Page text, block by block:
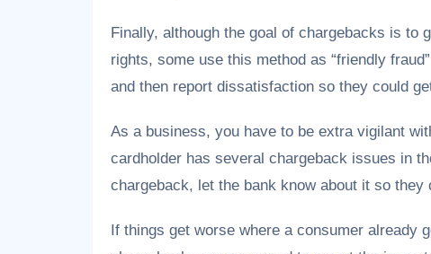
Finally, although the goal of chargebacks is to
rights, some use this method as “friendly
and then report dissatisfaction so they could
As a business, you have to be extra vigilant
cardholder has several chargeback issues in
chargeback, let the bank know about it so they
If things get worse where a consumer already